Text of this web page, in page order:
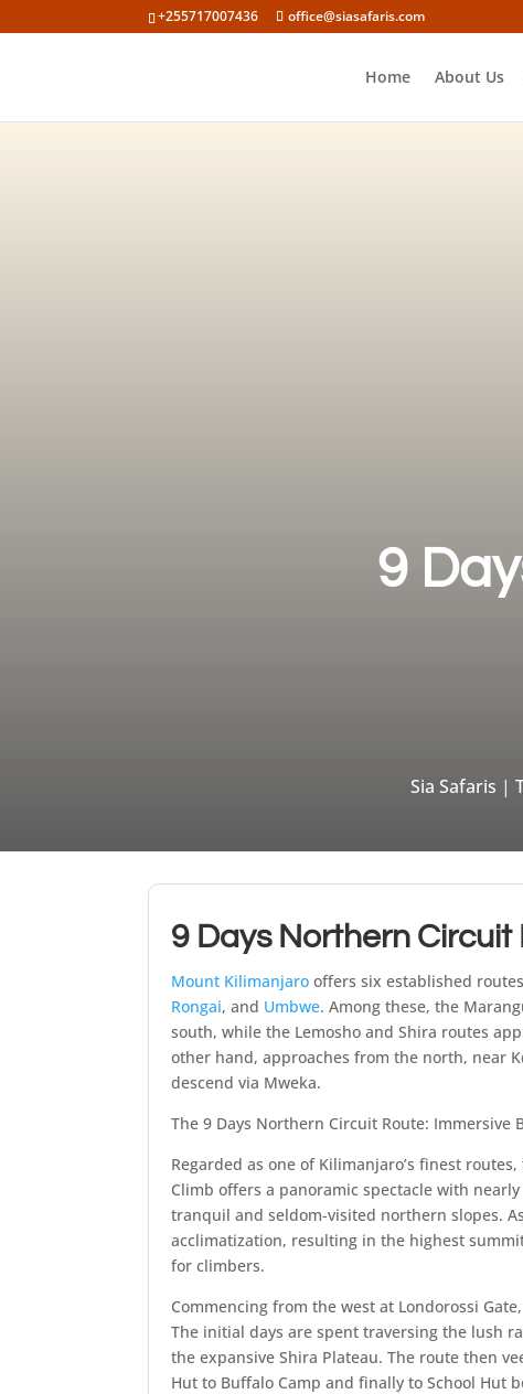
+255717007436 office@siasafaris.com
Home About Us
9
Sia Safaris |
9 Days Northern
Mount Kilimanjaro offers six established
Rongai, and Umbwe. Among these, the
south, while the Lemosho and Shira routes
other hand, approaches from the north, near
descend via Mweka.
The 9 Days Northern Circuit Route: Immersive
Regarded as one of Kilimanjaro’s finest
Climb offers a panoramic spectacle with
tranquil and seldom-visited northern slopes.
acclimatization, resulting in the highest
for climbers.
Commencing from the west at Londorossi
The initial days are spent traversing the lush
the expansive Shira Plateau. The route then
Hut to Buffalo Camp and finally to School Hut